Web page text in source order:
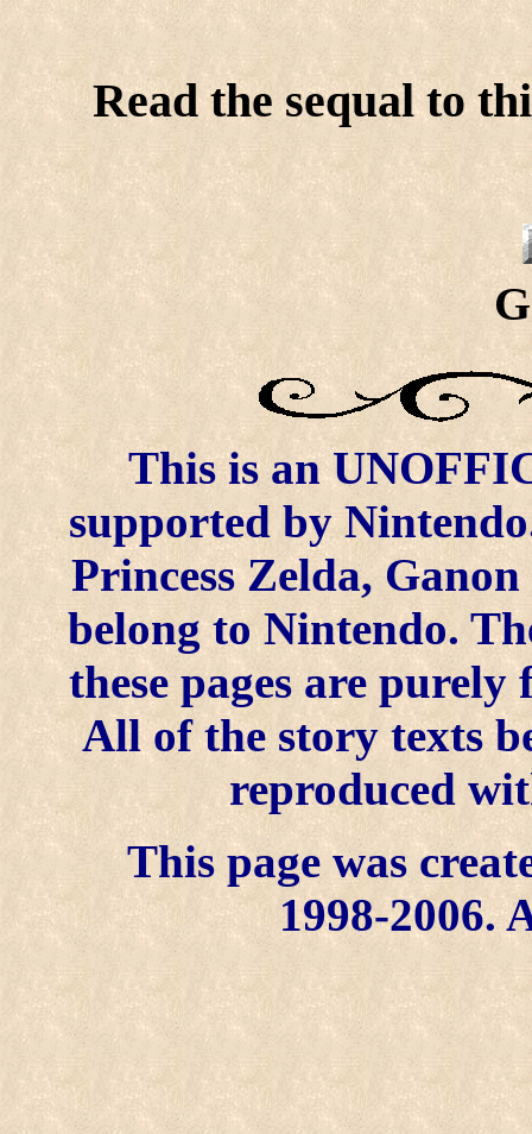
Read the sequal to
This is an
supported by
Princess Zelda,
belong to Nintendo.
these pages are
All of the story texts
reproduced
This page was
1998-2006.